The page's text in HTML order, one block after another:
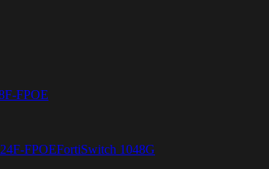
FPOE
FPOEFortiSwitch 1048G